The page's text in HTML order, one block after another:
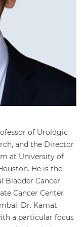
of Urologic
and the Director
at University of
He is the
Bladder Cancer
Cancer Center
Dr. Kamat
a particular focus